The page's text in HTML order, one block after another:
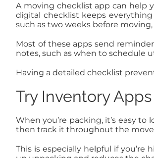
A moving checklist app can help
digital checklist keeps everything
such as two weeks before
Most of these apps send
notes, such as when to schedule
Having a detailed checklist
Try Inventory
When you’re packing, it’s easy
then track it throughout the move.
This is especially helpful if